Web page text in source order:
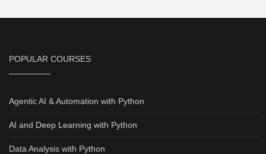
POPULAR COURSES
Agentic AI & Automation with Python
AI and Deep Learning with Python
Data Analysis with Python